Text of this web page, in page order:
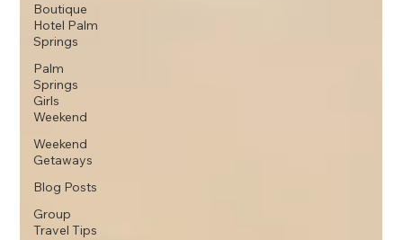
Boutique
Hotel Palm
Springs
Palm
Springs
Girls
Weekend
Weekend
Getaways
Blog Posts
Group
Travel Tips